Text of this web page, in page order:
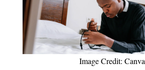
Image Credit: Canva